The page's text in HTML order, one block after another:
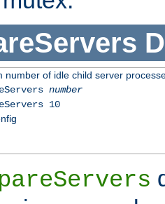
number of idle child server
number
10